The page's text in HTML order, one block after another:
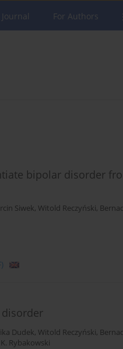
For Authors
bipolar disorder
Siwek, Witold Reczyński,
Dudek, Witold Reczyński,
K. Rybakowski